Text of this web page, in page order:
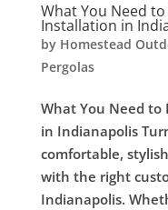
What You Need
Installation in
by Homestead
Pergolas
What You Need to
in Indianapolis
comfortable,
with the right
Indianapolis.